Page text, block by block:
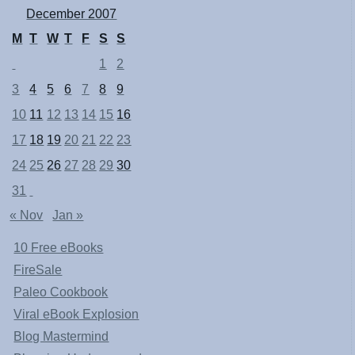
December 2007
M
T W T F S
S
1
2
3
4 5 6 7 8
9
10 11 12 13 14 15 16
17 18 19 20 21 22 23
24 25 26 27 28 29 30
31
« Nov
Jan »
10 Free eBooks
FireSale
Paleo Cookbook
Viral eBook Explosion
Blog Mastermind